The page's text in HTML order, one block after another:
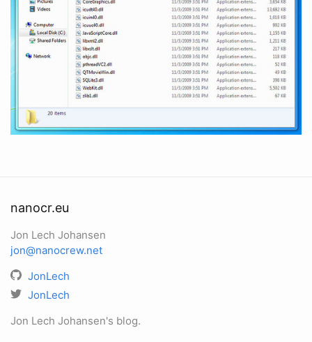
nanocr.eu
Jon Lech Johansen
jon@nanocrew.net
JonLech
JonLech
Jon Lech Johansen's blog.